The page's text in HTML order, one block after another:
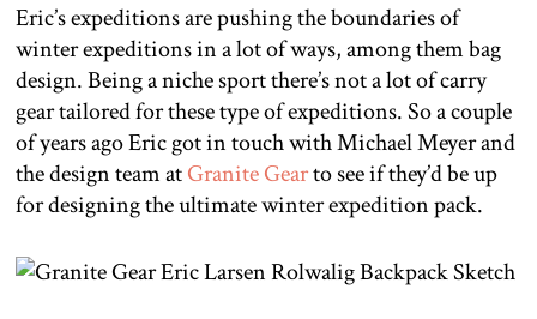
Eric’s expeditions are pushing the boundaries of
winter expeditions in a lot of ways, among them bag
design. Being a niche sport there’s not a lot of carry
gear tailored for these type of expeditions. So a couple
of years ago Eric got in touch with Michael Meyer and
the design team atGranite Gearto see if they’d be up
for designing the ultimate winter expedition pack.